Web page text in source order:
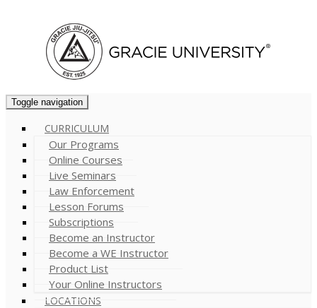
Toggle navigation
CURRICULUM
Our Programs
Online Courses
Live Seminars
Law Enforcement
Lesson Forums
Subscriptions
Become an Instructor
Become a WE Instructor
Product List
Your Online Instructors
LOCATIONS